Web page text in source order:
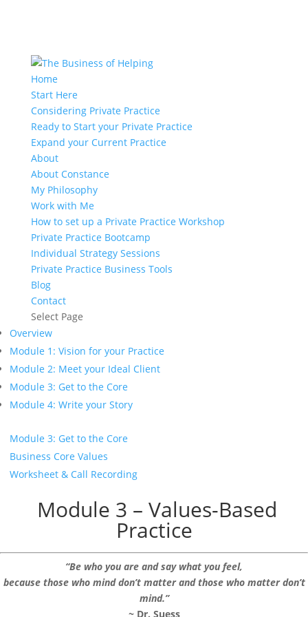
Home
Start Here
Considering Private Practice
Ready to Start your Private Practice
Expand your Current Practice
About
About Constance
My Philosophy
Work with Me
How to set up a Private Practice Workshop
Private Practice Bootcamp
Individual Strategy Sessions
Private Practice Business Tools
Blog
Contact
Select Page
Overview
Module 1: Vision for your Practice
Module 2: Meet your Ideal Client
Module 3: Get to the Core
Module 4: Write your Story
Module 3: Get to the Core
Business Core Values
Worksheet & Call Recording
Module 3 – Values-Based
Practice
“Be who you are and say what you feel,
because those who mind don’t matter and those who matter don’t
mind.”
~Dr. Suess